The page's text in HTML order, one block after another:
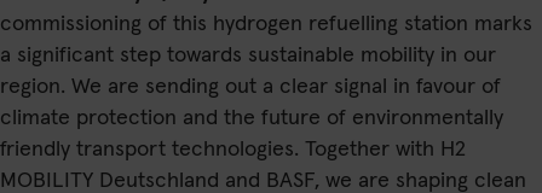
commissioning of this hydrogen refuelling station marks
a significant step towards sustainable mobility in our
region. We are sending out a clear signal in favour of
climate protection and the future of environmentally
friendly transport technologies. Together with H2
MOBILITY Deutschland and BASF, we are shaping clean